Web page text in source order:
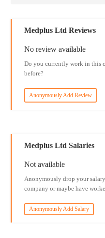
Medplus Ltd Reviews
No review available
Do you currently work in this
before?
Anonymously Add Review
Medplus Ltd Salaries
Not available
Anonymously drop your
company or maybe have
Anonymously Add Salary